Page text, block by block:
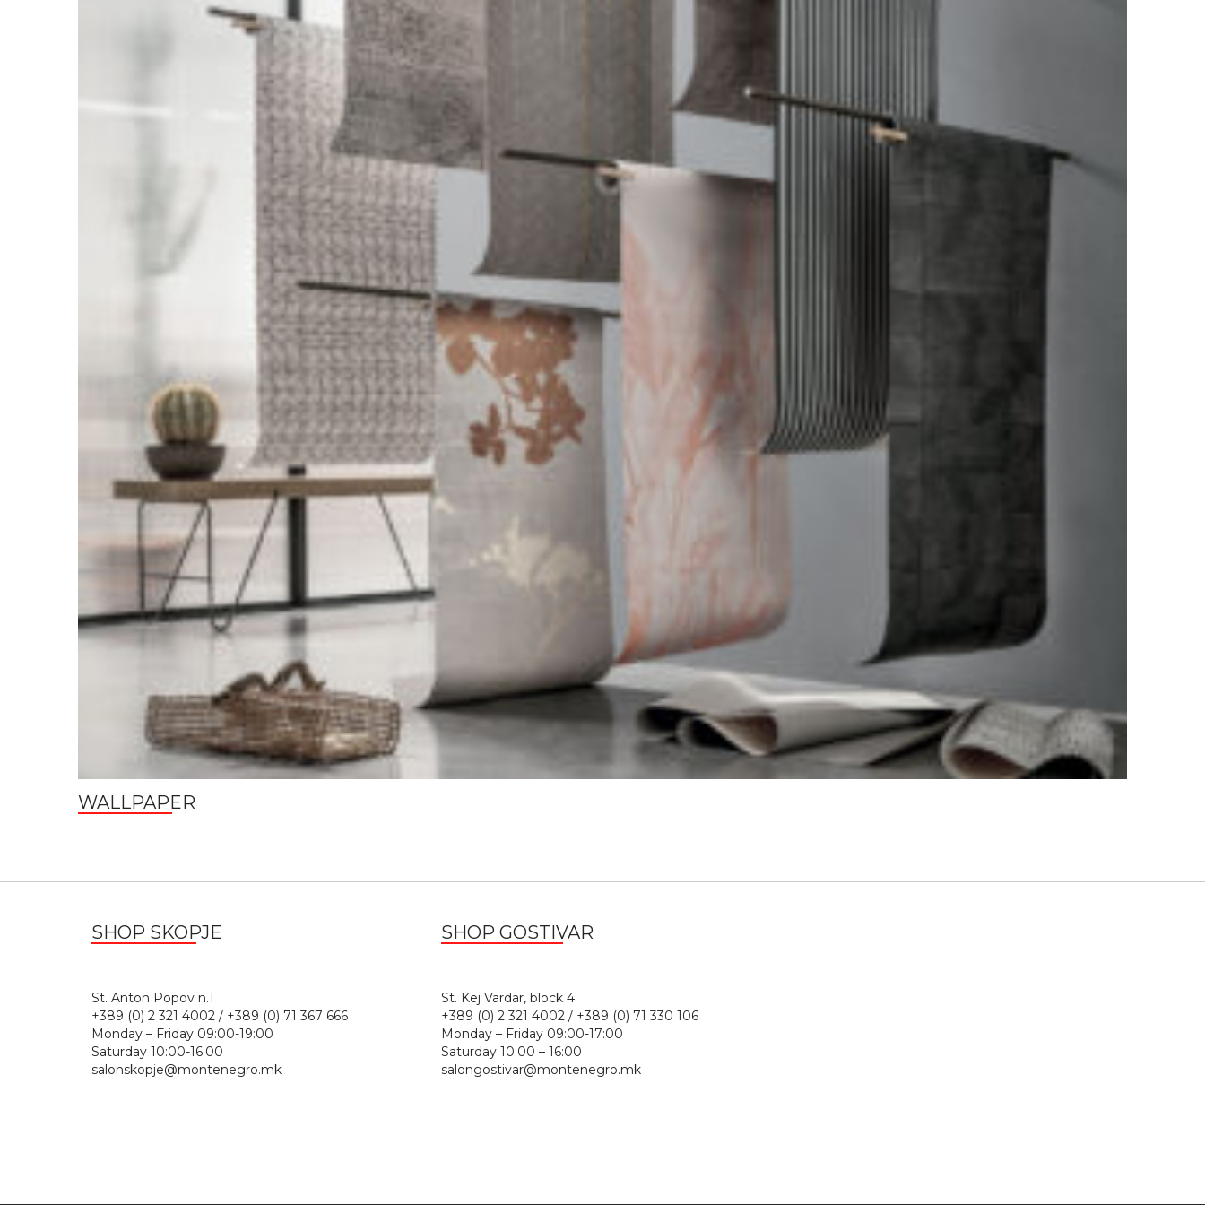
WALLPAPER
SHOP SKOPJE
St. Anton Popov n.1
+389 (0) 2 321 4002 / +389 (0) 71 367 666
Monday – Friday 09:00-19:00
Saturday 10:00-16:00
salonskopje@montenegro.mk
SHOP GOSTIVAR
St. Kej Vardar, block 4
+389 (0) 2 321 4002 / +389 (0) 71 330 106
Monday – Friday 09:00-17:00
Saturday 10:00 – 16:00
salongostivar@montenegro.mk